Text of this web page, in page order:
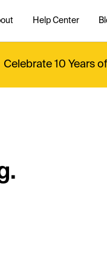
Help Center
Celebrate 10 Years